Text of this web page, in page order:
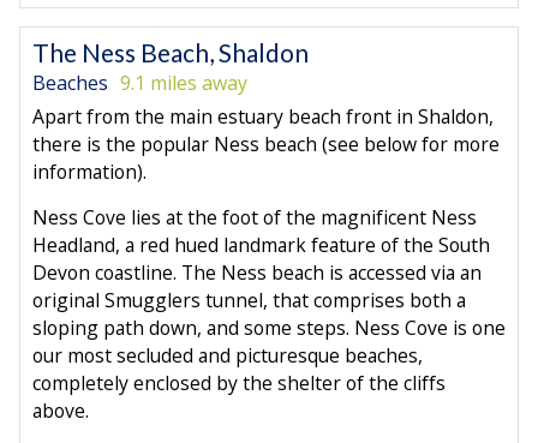
The Ness Beach, Shaldon
Beaches 9.1 miles away
Apart from the main estuary beach front in Shaldon,
there is the popular Ness beach (see below for more
information).
Ness Cove lies at the foot of the magnificent Ness
Headland, a red hued landmark feature of the South
Devon coastline. The Ness beach is accessed via an
original Smugglers tunnel, that comprises both a
sloping path down, and some steps. Ness Cove is one
our most secluded and picturesque beaches,
completely enclosed by the shelter of the cliffs
above.